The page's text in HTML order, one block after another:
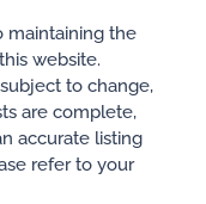
maintaining the
website.
to change,
are complete,
accurate listing
refer to your